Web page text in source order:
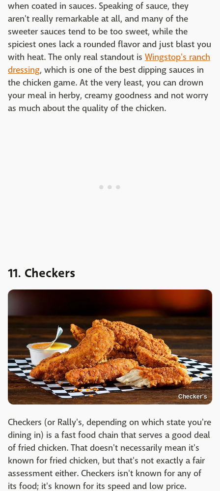
when coated in sauces. Speaking of sauce, they
aren't really remarkable at all, and many of the
sweeter sauces tend to be too sweet, while the
spiciest ones lack a rounded flavor and just blast you
with heat. The only real standout is Wingstop's ranch
dressing, which is one of the best dipping sauces in
the chicken game. At the very least, you can drown
your meal in herby, creamy goodness and not worry
as much about the quality of the chicken.
11. Checkers
Checker's
Checkers (or Rally's, depending on which state you're
dining in) is a fast food chain that serves a good deal
of fried chicken. That doesn't necessarily mean it's
known for fried chicken, but that's not exactly a fair
assessment either. Checkers isn't known for any of
its food; it's known for its speed and low price.